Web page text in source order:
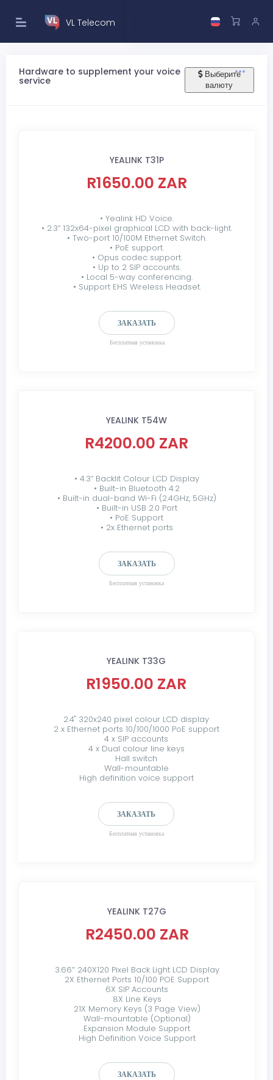
VL Telecom
Hardware to supplement your voice
service
Выберите
валюту
YEALINK T31P
R1650.00 ZAR
• Yealink HD Voice.
• 2.3” 132x64-pixel graphical LCD with back-light.
• Two-port 10/100M Ethernet Switch.
• PoE support.
• Opus codec support.
• Up to 2 SIP accounts.
• Local 5-way conferencing.
• Support EHS Wireless Headset.
ЗАКАЗАТЬ
Бесплатная установка
YEALINK T54W
R4200.00 ZAR
• 4.3” Backlit Colour LCD Display
• Built-in Bluetooth 4.2
• Built-in dual-band Wi-Fi (2.4GHz, 5GHz)
• Built-in USB 2.0 Port
• PoE Support
• 2x Ethernet ports
ЗАКАЗАТЬ
Бесплатная установка
YEALINK T33G
R1950.00 ZAR
2.4" 320x240 pixel colour LCD display
2 x Ethernet ports 10/100/1000 PoE support
4 x SIP accounts
4 x Dual colour line keys
Hall switch
Wall-mountable
High definition voice support
ЗАКАЗАТЬ
Бесплатная установка
YEALINK T27G
R2450.00 ZAR
3.66″ 240X120 Pixel Back Light LCD Display
2X Ethernet Ports 10/100 POE Support
6X SIP Accounts
8X Line Keys
21X Memory Keys (3 Page View)
Wall-mountable (Optional)
Expansion Module Support
High Definition Voice Support
ЗАКАЗАТЬ